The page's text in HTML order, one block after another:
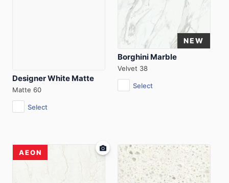
Designer White Matte
Matte 60
Select
Borghini Marble
Velvet 38
Select
AEON